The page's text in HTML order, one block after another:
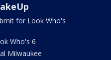
for Look Who's
Who's 6
Milwaukee